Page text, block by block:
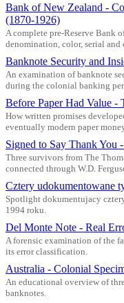
Bank of New Zealand -
(1870-1926)
A complete pre-Reserve Bank
denomination, color, serial
Banknote Security and
An examination of banknote
during the colonial banking
Before Paper Had Value -
How written promises
eventually modern paper
Signed to Say Thank You
Three survivors from The
connected through W.D.
Cztery udokumentowane
Spotlight dokumentujacy
1994 roku.
Del Monte Note - Real
A forensic examination of the
its error classification.
Australia - Colonial
An educational overview of
banknotes.